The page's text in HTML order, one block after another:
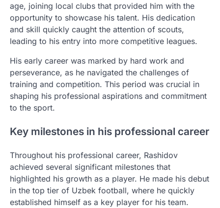
age, joining local clubs that provided him with the
opportunity to showcase his talent. His dedication
and skill quickly caught the attention of scouts,
leading to his entry into more competitive leagues.
His early career was marked by hard work and
perseverance, as he navigated the challenges of
training and competition. This period was crucial in
shaping his professional aspirations and commitment
to the sport.
Key milestones in his professional career
Throughout his professional career, Rashidov
achieved several significant milestones that
highlighted his growth as a player. He made his debut
in the top tier of Uzbek football, where he quickly
established himself as a key player for his team.